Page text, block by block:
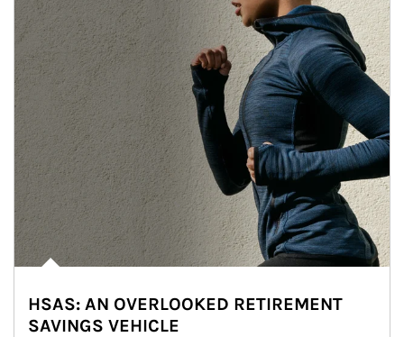
HSAS: AN OVERLOOKED RETIREMENT
SAVINGS VEHICLE